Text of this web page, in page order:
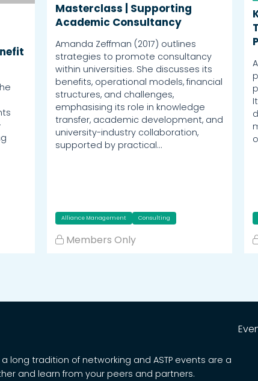
Masterclass | Supporting
Academic Consultancy
Amanda Zeffman (2017) outlines
strategies to promote consultancy
within universities. She discusses its
benefits, operational models, financial
structures, and challenges,
emphasising its role in knowledge
transfer, academic development, and
university-industry collaboration,
supported by practical…
Alliance Management Consulting
Members Only
long tradition of networking and ASTP events are a
and learn from your peers and partners.